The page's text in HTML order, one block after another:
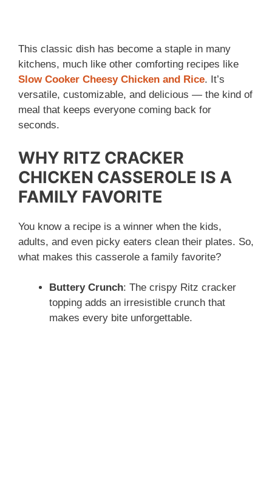
This classic dish has become a staple in many
kitchens, much like other comforting recipes like
Slow Cooker Cheesy Chicken and Rice. It’s
versatile, customizable, and delicious — the kind of
meal that keeps everyone coming back for
seconds.
WHY RITZ CRACKER
CHICKEN CASSEROLE IS A
FAMILY FAVORITE
You know a recipe is a winner when the kids,
adults, and even picky eaters clean their plates. So,
what makes this casserole a family favorite?
Buttery Crunch: The crispy Ritz cracker
topping adds an irresistible crunch that
makes every bite unforgettable.